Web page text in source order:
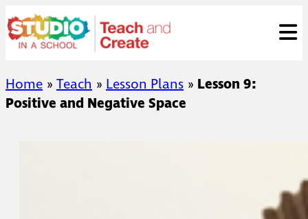
Skip
to
content
Home » Teach » Lesson Plans » Lesson 9:
Positive and Negative Space